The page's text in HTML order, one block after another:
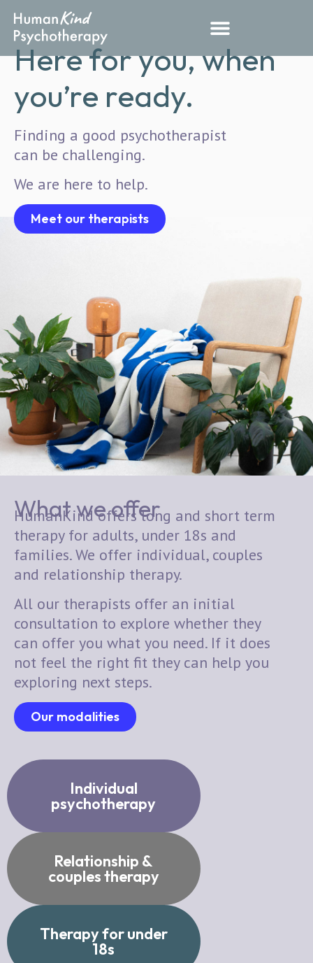
Here for you, when
you’re ready.
Finding a good psychotherapist
can be challenging.
We are here to help.
Meet our therapists
What we offer
HumanKind offers long and short term
therapy for adults, under 18s and
families. We offer individual, couples
and relationship therapy.
All our therapists offer an initial
consultation to explore whether they
can offer you what you need. If it does
not feel the right fit they can help you
exploring next steps.
Our modalities
Individual
psychotherapy
Relationship &
couples therapy
Therapy for under
18s